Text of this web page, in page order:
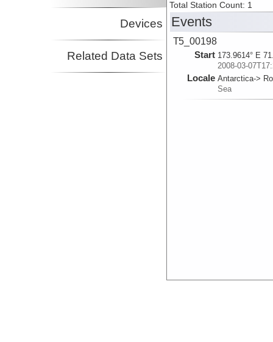
Devices
Related Data Sets
Total Station Count: 1
Events
T5_00198
Start 173.9614° E
2008-03-
Locale Antarctica->
Sea